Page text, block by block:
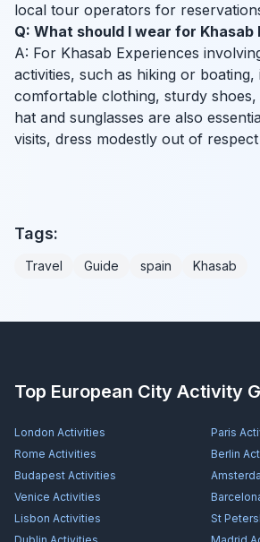
local tour operators for
Q: What should I wear for Khasab
A: For Khasab Experiences
activities, such as hiking or boating,
comfortable clothing, sturdy
hat and sunglasses are also
visits, dress modestly out of
Tags:
Travel Guide spain Khasab
Top European City Activity
London Activities Paris
Rome Activities Berlin
Budapest Activities
Venice Activities
Lisbon Activities St